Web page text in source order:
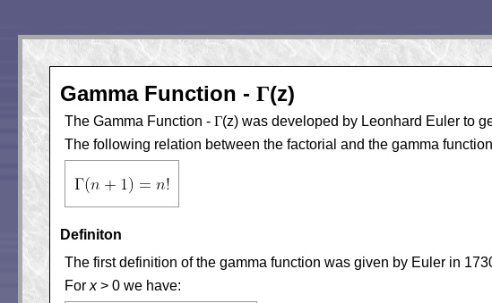
Gamma Function - Γ(z)
The Gamma Function - Γ(z) was developed by Leonhard Euler to
The following relation between the factorial and the gamma
Definiton
The first definition of the gamma function was given by Euler in
For x> 0 we have: